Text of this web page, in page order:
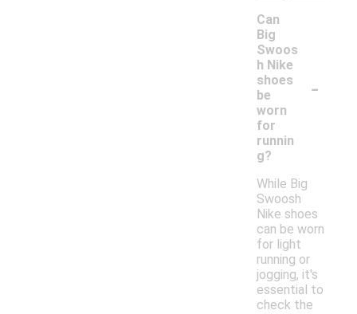
Can
Big
Swoos
h Nike
shoes
be
worn
for
runnin
g?
-
While Big
Swoosh
Nike shoes
can be worn
for light
running or
jogging, it's
essential to
check the